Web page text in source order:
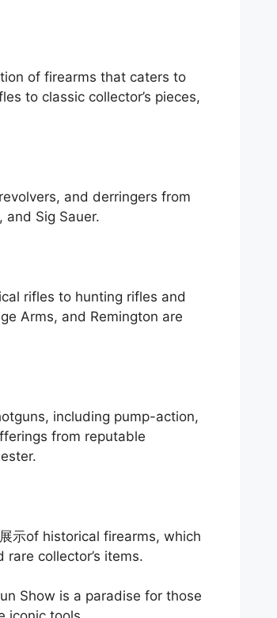
of firearms that caters to
to classic collector’s pieces,
and derringers from
and Sig Sauer.
rifles to hunting rifles and
Arms, and Remington are
including pump-action,
from reputable
示of historical firearms, which
collector’s items.
Show is a paradise for those